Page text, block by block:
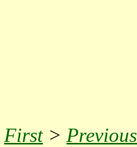
First> Previous